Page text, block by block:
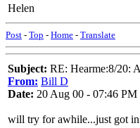
Helen
Post - Top - Home - Translate
Subject: RE: Hearme:8/20:
From: Bill D
Date: 20 Aug 00 - 07:46 PM
will try for awhile...just got in